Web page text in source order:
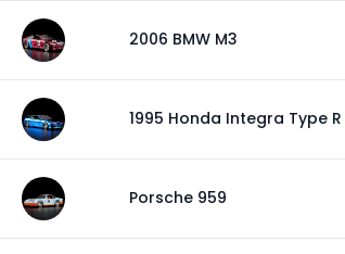
2006 BMW M3
1995 Honda Integra Type R
Porsche 959